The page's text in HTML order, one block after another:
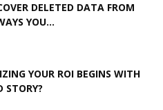
DELETED DATA FROM
YOU...
YOUR ROI BEGINS WITH
STORY?